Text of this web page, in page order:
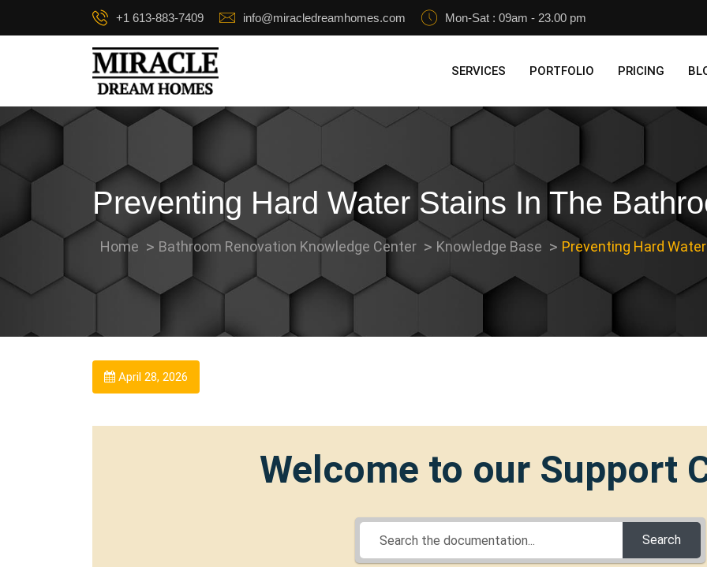
+1 613-883-7409 info@miracledreamhomes.com Mon-Sat : 09am - 23.00 pm
SERVICES PORTFOLIO PRICING
Preventing Hard Water Stains In The
Home Bathroom Renovation Knowledge Center Knowledge Base Preventing Hard
April 28, 2026
Welcome to our Support
Search